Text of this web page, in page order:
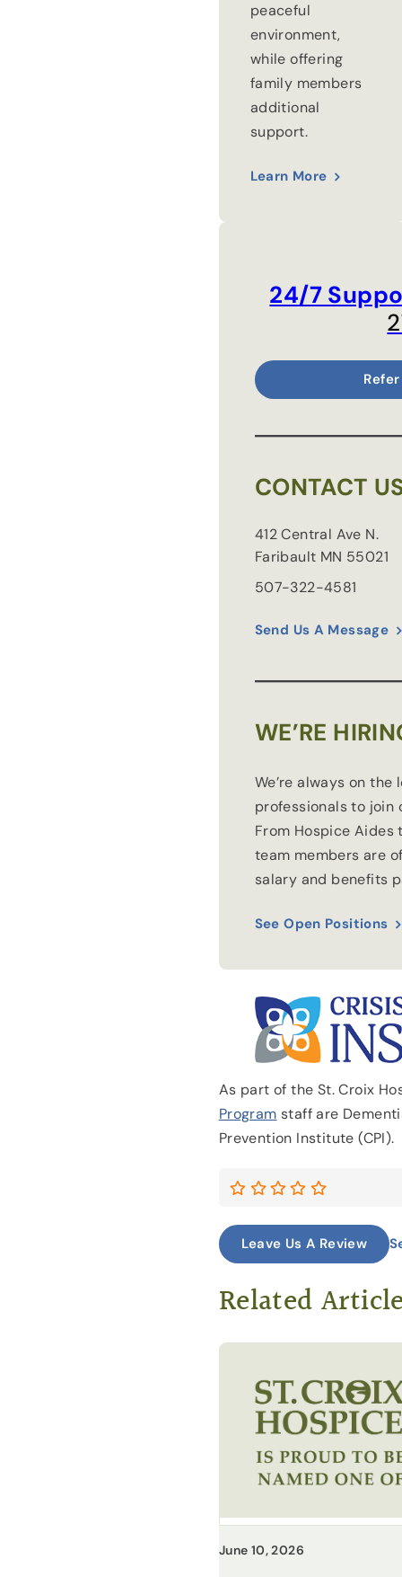
peaceful
environment,
while offering
family members
additional
support.
Learn More
24/7
CONTACT
412 Central Ave N.
Faribault MN 55021
507-322-4581
Send Us A Message
WE’RE
We’re always on
professionals to join
From Hospice Aides
team members are
salary and benefits
See Open Positions
As part of the St. Croix
Program staff are
Prevention Institute (CPI).
Leave Us A Review
Related
June 10, 2026